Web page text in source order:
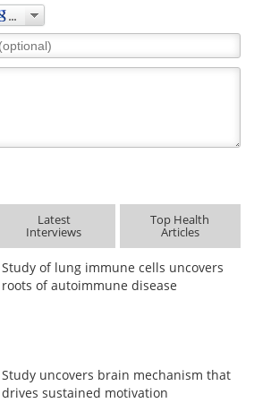
Latest
Interviews
Top Health
Articles
Study of lung immune cells uncovers
roots of autoimmune disease
Study uncovers brain mechanism that
drives sustained motivation